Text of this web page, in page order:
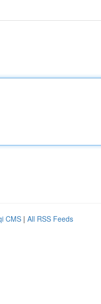
CMS | All RSS Feeds